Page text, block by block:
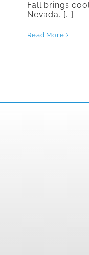
Fall brings
Nevada. [...]
Read More